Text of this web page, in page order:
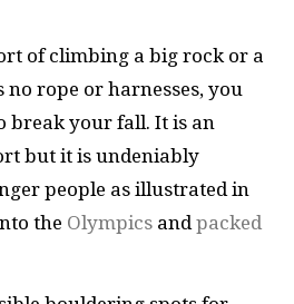
of climbing a big rock or a
no rope or harnesses, you
break your fall. It is an
but it is undeniably
people as illustrated in
the Olympics andpacked